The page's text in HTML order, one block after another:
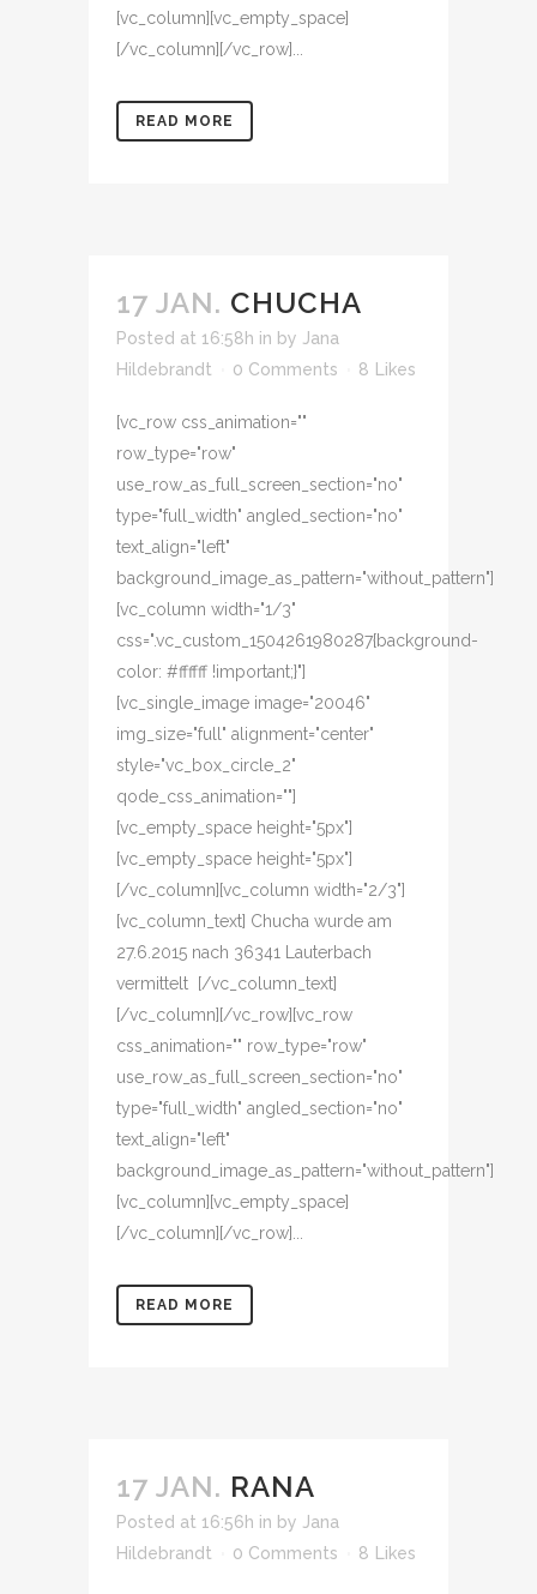
[vc_column][vc_empty_space]
[/vc_column][/vc_row]...
READ MORE
17 JAN. CHUCHA
Posted at 16:58h in by Jana
Hildebrandt
0 Comments 8 Likes
[vc_row css_animation=""
row_type="row"
use_row_as_full_screen_section="no"
type="full_width" angled_section="no"
text_align="left"
background_image_as_pattern="without_pattern"]
[vc_column width="1/3"
css=".vc_custom_1504261980287{background-
color: #ffffff !important;}"]
[vc_single_image image="20046"
img_size="full" alignment="center"
style="vc_box_circle_2"
qode_css_animation=""]
[vc_empty_space height="5px"]
[vc_empty_space height="5px"]
[/vc_column][vc_column width="2/3"]
[vc_column_text] Chucha wurde am
27.6.2015 nach 36341 Lauterbach
vermittelt [/vc_column_text]
[/vc_column][/vc_row][vc_row
css_animation="" row_type="row"
use_row_as_full_screen_section="no"
type="full_width" angled_section="no"
text_align="left"
background_image_as_pattern="without_pattern"]
[vc_column][vc_empty_space]
[/vc_column][/vc_row]...
READ MORE
17 JAN. RANA
Posted at 16:56h in by Jana
Hildebrandt
0 Comments 8 Likes